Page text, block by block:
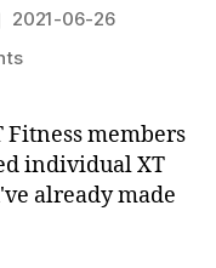
date
2021-06-26
on
Fitness members
individual XT
already made